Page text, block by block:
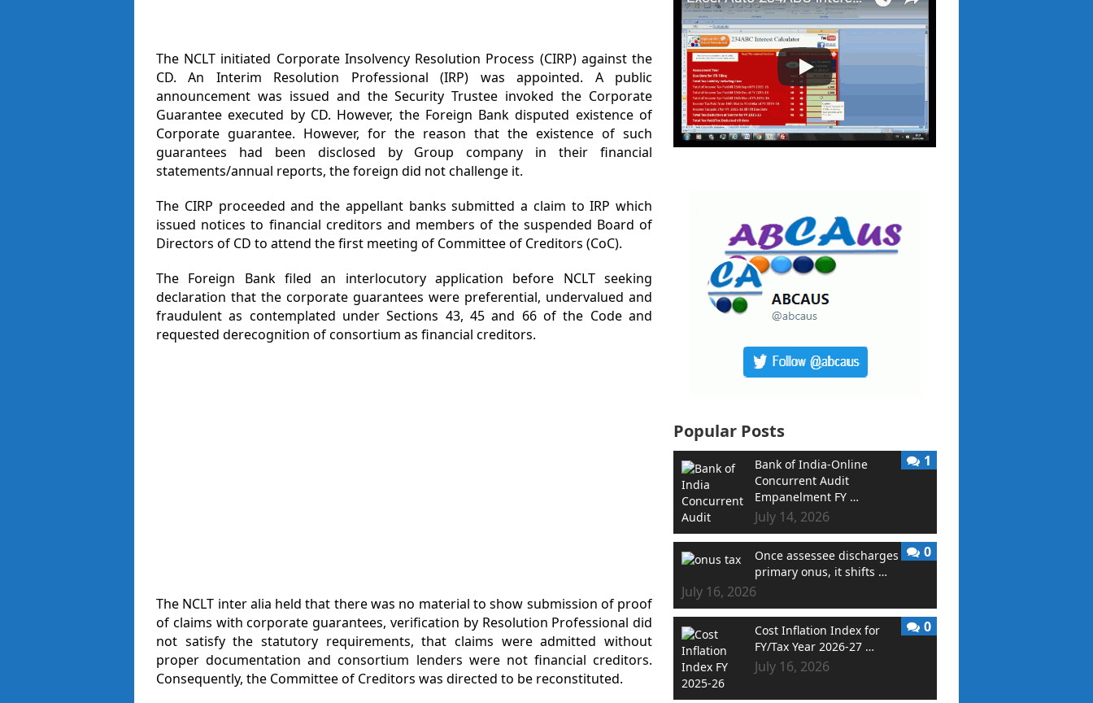
The NCLT initiated Corporate Insolvency Resolution Process (CIRP) against the
CD. An Interim Resolution Professional (IRP) was appointed. A public
announcement was issued and the Security Trustee invoked the Corporate
Guarantee executed by CD. However, the Foreign Bank disputed existence of
Corporate guarantee. However, for the reason that the existence of such
guarantees had been disclosed by Group company in their financial
statements/annual reports, the foreign did not challenge it.
The CIRP proceeded and the appellant banks submitted a claim to IRP which
issued notices to financial creditors and members of the suspended Board of
Directors of CD to attend the first meeting of Committee of Creditors (CoC).
The Foreign Bank filed an interlocutory application before NCLT seeking
declaration that the corporate guarantees were preferential, undervalued and
fraudulent as contemplated under Sections 43, 45 and 66 of the Code and
requested derecognition of consortium as financial creditors.
The NCLT inter alia held that there was no material to show submission of proof
of claims with corporate guarantees, verification by Resolution Professional did
not satisfy the statutory requirements, that claims were admitted without
proper documentation and consortium lenders were not financial creditors.
Consequently, the Committee of Creditors was directed to be reconstituted.
Popular Posts
Bank of India-Online
Concurrent Audit
Empanelment FY …
July 14, 2026
1
Once assessee discharges
primary onus, it shifts …
July 16, 2026
0
Cost Inflation Index for
FY/Tax Year 2026-27 …
July 16, 2026
0